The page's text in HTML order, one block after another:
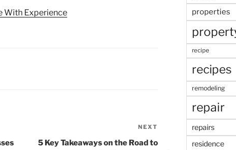
With Experience
Post
NEXT
5 Key Takeaways on the Road to
properties
recipe
recipes
remodeling
repair
repairs
residence